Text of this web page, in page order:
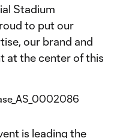
Stadium
to put our
our brand and
at the center of this
is leading the